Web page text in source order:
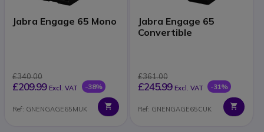
Jabra Engage 65 Mono
£340.00
£209.99 Excl. VAT -38%
Ref: GNENGAGE65MUK
Jabra Engage 65
Convertible
£361.00
£245.99 Excl. VAT -31%
Ref: GNENGAGE65CUK